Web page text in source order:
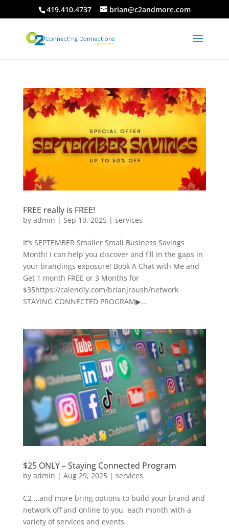
419.410.4737 brian@c2andmore.com
FREE really is FREE!
by admin | Sep 10, 2025| services
It’s SEPTEMBER Smaller Small Business Savings
Month! I can help you discover and fill in the gaps in
your brandings exposure! Book A Chat with Me and
Get 1 month FREE or 3 Months for
$35https://calendly.com/brianjroush/network
STAYING CONNECTED PROGRAM▶...
$25 ONLY – Staying Connected Program
by admin | Aug 29, 2025| services
C2 …and more bring options to build your brand and
network off and online to you, each month with a
variety of services and events.